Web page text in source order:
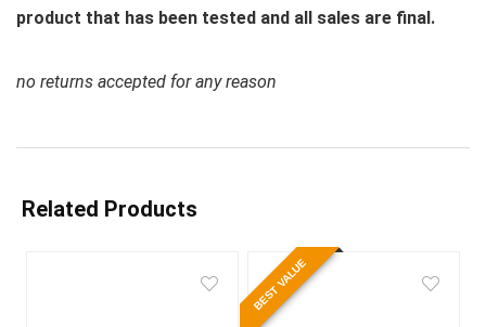
product that has been tested and all sales are final.
no returns accepted for any reason
Related Products
BEST VALUE